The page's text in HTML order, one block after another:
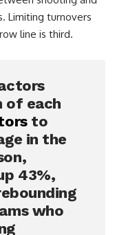
Limiting turnovers
line is third.
of each
to
in the
43%,
who